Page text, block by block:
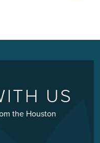
US
the Houston